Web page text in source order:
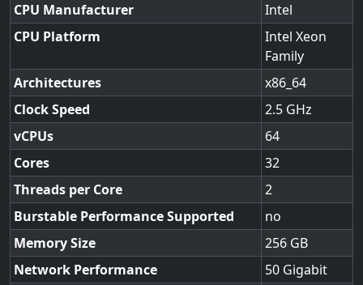
CPU Manufacturer
Intel
CPU Platform
Intel Xeon
Family
Architectures
x86_64
Clock Speed
2.5
vCPUs
64
Cores
32
Threads per Core
2
Burstable Performance Supported
no
Memory Size
256
Network Performance
50 Gigabit